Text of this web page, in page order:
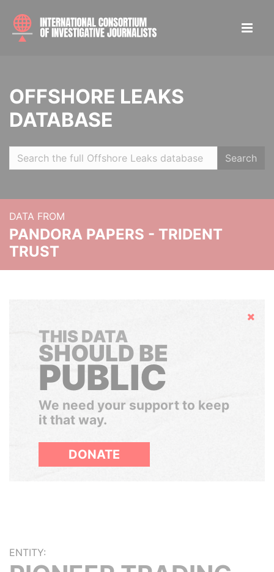
OFFSHORE LEAKS
DATABASE
Search
DATA FROM
PANDORA PAPERS - TRIDENT
TRUST
Hide
THIS DATA
SHOULD BE
PUBLIC
We need your support to keep
it that way.
DONATE
ENTITY: